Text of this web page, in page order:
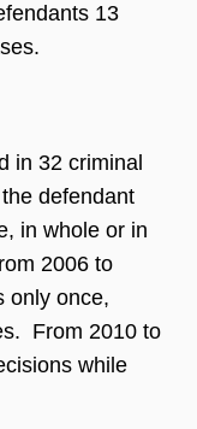
13
in 32 criminal
defendant
in whole or in
2006 to
only once,
From 2010 to
while